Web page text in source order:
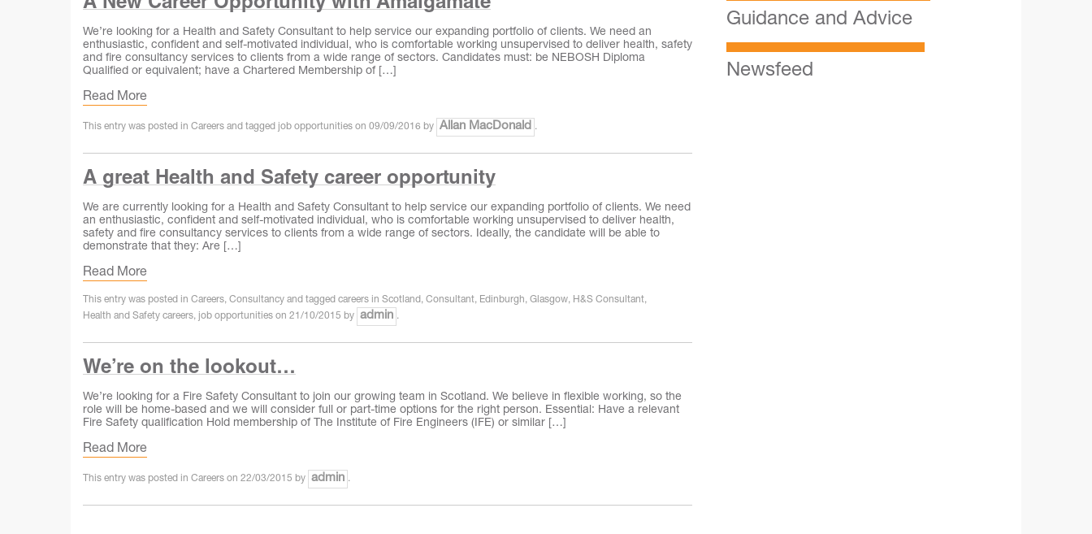
A New Career Opportunity with Amalgamate
We’re looking for a Health and Safety Consultant to help service our expanding portfolio of clients. We need an
enthusiastic, confident and self‐motivated individual, who is comfortable working unsupervised to deliver health, safety
and fire consultancy services to clients from a wide range of sectors. Candidates must: be NEBOSH Diploma
Qualified or equivalent; have a Chartered Membership of […]
Read More
This entry was posted in Careers and tagged job opportunities on 09/09/2016 by Allan MacDonald .
A great Health and Safety career opportunity
We are currently looking for a Health and Safety Consultant to help service our expanding portfolio of clients. We need
an enthusiastic, confident and self‐motivated individual, who is comfortable working unsupervised to deliver health,
safety and fire consultancy services to clients from a wide range of sectors. Ideally, the candidate will be able to
demonstrate that they: Are […]
Read More
This entry was posted in Careers, Consultancy and tagged careers in Scotland, Consultant, Edinburgh, Glasgow, H&S Consultant,
Health and Safety careers, job opportunities on 21/10/2015 by admin .
We’re on the lookout…
We’re looking for a Fire Safety Consultant to join our growing team in Scotland. We believe in flexible working, so the
role will be home-based and we will consider full or part-time options for the right person. Essential: Have a relevant
Fire Safety qualification Hold membership of The Institute of Fire Engineers (IFE) or similar […]
Read More
This entry was posted in Careers on 22/03/2015 by admin .
Guidance and Advice
Newsfeed